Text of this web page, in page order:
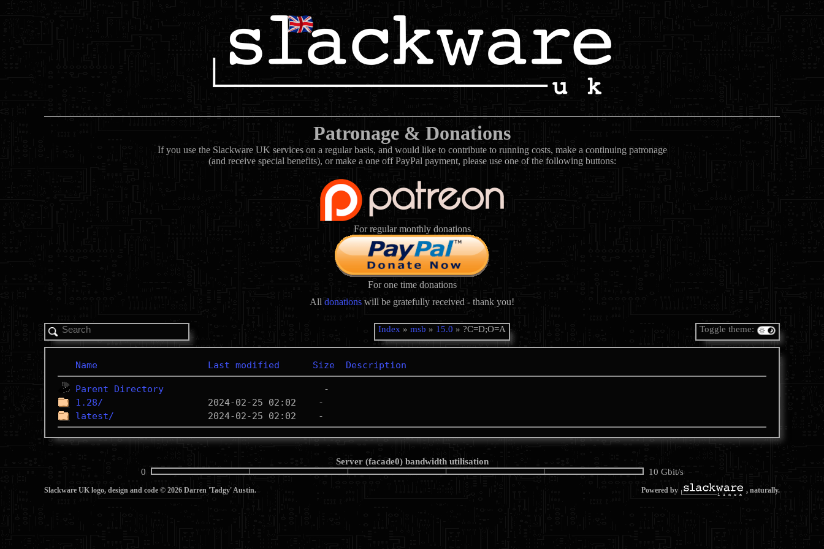
Patronage & Donations
If you use the Slackware UK services on a regular basis, and would like to contribute to running costs, make a continuing patronage
(and receive special benefits), or make a one off PayPal payment, please use one of the following buttons:
For regular monthly donations
For one time donations
All donations will be gratefully received - thank you!
Index »msb » 15.0 » ?C=D;O=A Toggle theme:
Name Last modified Size Description
Parent Directory
1.28/
latest/
Server (facade0) bandwidth utilisation
0
10 Gbit/s
Slackware UK logo, design and code © 2026 Darren 'Tadgy' Austin. Powered by , naturally.